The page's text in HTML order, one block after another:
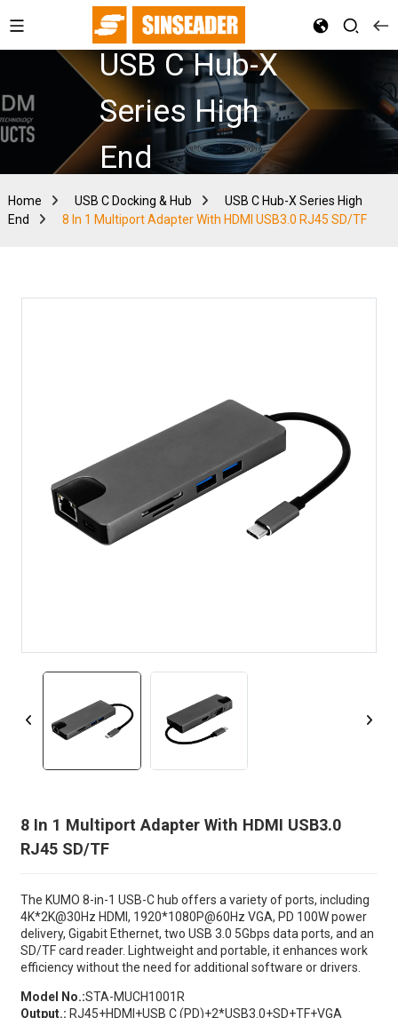
USB C Hub-X
Series High
End
Home USB C Docking & Hub
USB C Hub-X Series High
End
8 In 1 Multiport Adapter With HDMI USB3.0 RJ45 SD/TF
8 In 1 Multiport Adapter With HDMI USB3.0
RJ45 SD/TF
The KUMO 8-in-1 USB-C hub offers a variety of ports, including
4K*2K@30Hz HDMI, 1920*1080P@60Hz VGA, PD 100W power
delivery, Gigabit Ethernet, two USB 3.0 5Gbps data ports, and an
SD/TF card reader. Lightweight and portable, it enhances work
efficiency without the need for additional software or drivers.
Model No.:STA-MUCH1001R
Output.: RJ45+HDMI+USB C (PD)+2*USB3.0+SD+TF+VGA